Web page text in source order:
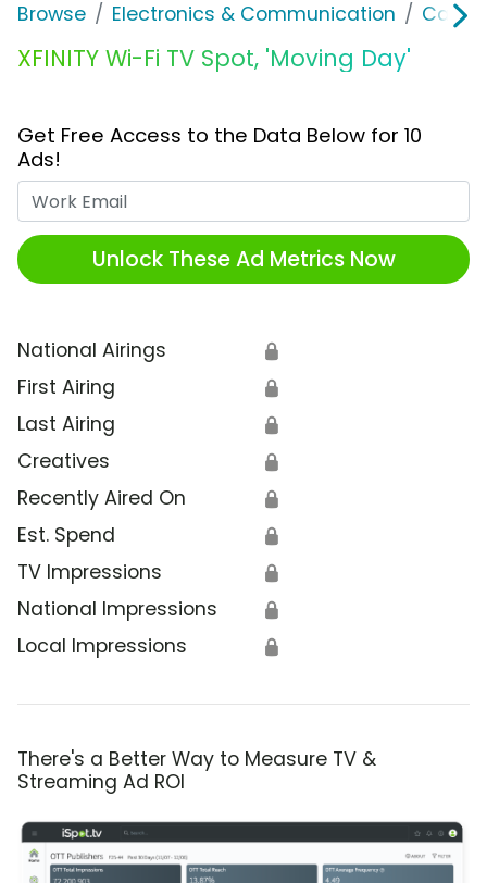
Browse Electronics & Communication Cable,
XFINITY Wi-Fi TV Spot, 'Moving Day'
Get Free Access to the Data Below for 10
Ads!
Unlock These Ad Metrics Now
National Airings 🔒
First Airing 🔒
Last Airing 🔒
Creatives 🔒
Recently Aired On 🔒
Est. Spend 🔒
TV Impressions 🔒
National Impressions 🔒
Local Impressions 🔒
There's a Better Way to Measure TV &
Streaming Ad ROI